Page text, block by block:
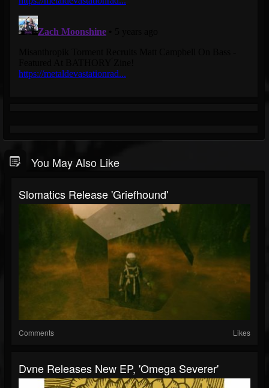
You May Also Like
Slomatics Release 'Griefhound'
Comments Likes
Dvne Releases New EP, 'Omega Severer'